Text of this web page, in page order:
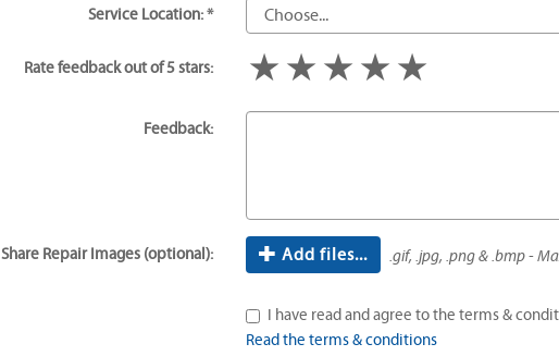
Service Location: *
Rate feedback out of 5 stars: 4 stars
3 stars
2 stars
1 star
Feedback:
Share Repair Images (optional): Add files... .gif, .jpg, .png & .bmp -
I have read and agree to the terms &
Read the terms & conditions